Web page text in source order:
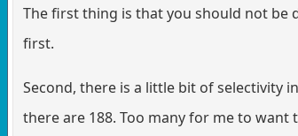
The first thing is that you should not be
first.
Second, there is a little bit of selectivity
there are 188. Too many for me to want